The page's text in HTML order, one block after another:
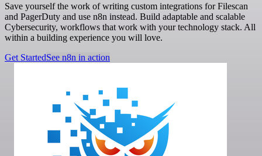
Save yourself the work of writing custom integrations for Filescan
and PagerDuty and use n8n instead. Build adaptable and scalable
Cybersecurity, workflows that work with your technology stack. All
within a building experience you will love.
Get StartedSee n8n in action